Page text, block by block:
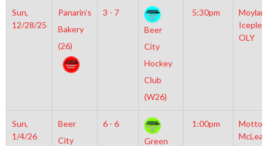
Sun,
12/28/25
Panarin’s
Bakery
(26)
3 - 7
Beer
City
Hockey
Club
(W26)
5:30pm
Moylan
Iceplex
OLY
Sun,
1/4/26
Beer
City
6 - 6
Green
1:00pm
Motto
McLean